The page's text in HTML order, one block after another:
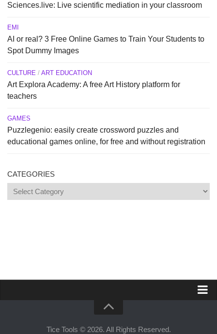
Sciences.live: Live scientific mediation in your classroom
EMI
AI or real? 3 Free Online Games to Train Your Students to
Spot Dummy Images
CULTURE / ART EDUCATION
Art Explora Academy: A free Art History platform for
teachers
GAMES
Puzzlegenio: easily create crossword puzzles and
educational games online, for free and without registration
CATEGORIES
Categories
Advertise on Tools Tice
Tice Tools © 2026. All Rights Reserved.